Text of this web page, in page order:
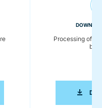
SCEW EXTRUDER
Processing of